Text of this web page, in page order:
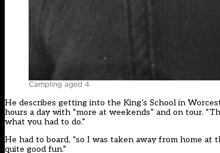
Campling aged 4
He describes getting into the King’s School in
hours a day with “more at weekends” and on tour.
what you had to do.”
He had to board, “so I was taken away from home
quite good fun.”